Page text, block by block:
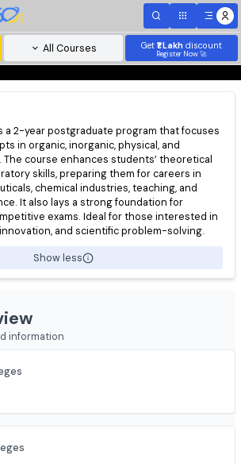
All Courses Get₹1 Lakh
Register Now
is a 2-year postgraduate program that
in organic, inorganic, physical, and
The course enhances students’
skills, preparing them for careers in
chemical industries, teaching, and
It also lays a strong foundation for
competitive exams. Ideal for those
innovation, and scientific problem-solving.
information